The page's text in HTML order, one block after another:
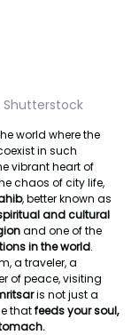
Shutterstock
world where the
in such
vibrant heart of
chaos of city life,
, better known as
and cultural
and one of the
in the world.
a traveler, a
of peace, visiting
is not just a
that feeds your soul,